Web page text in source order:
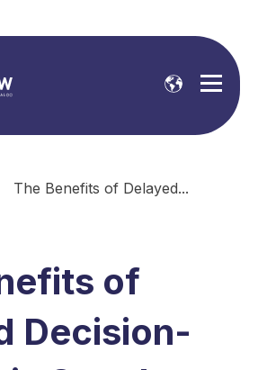
The Benefits of Delayed...
of
Decision-